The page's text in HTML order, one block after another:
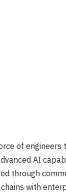
of engineers
AI
through
with